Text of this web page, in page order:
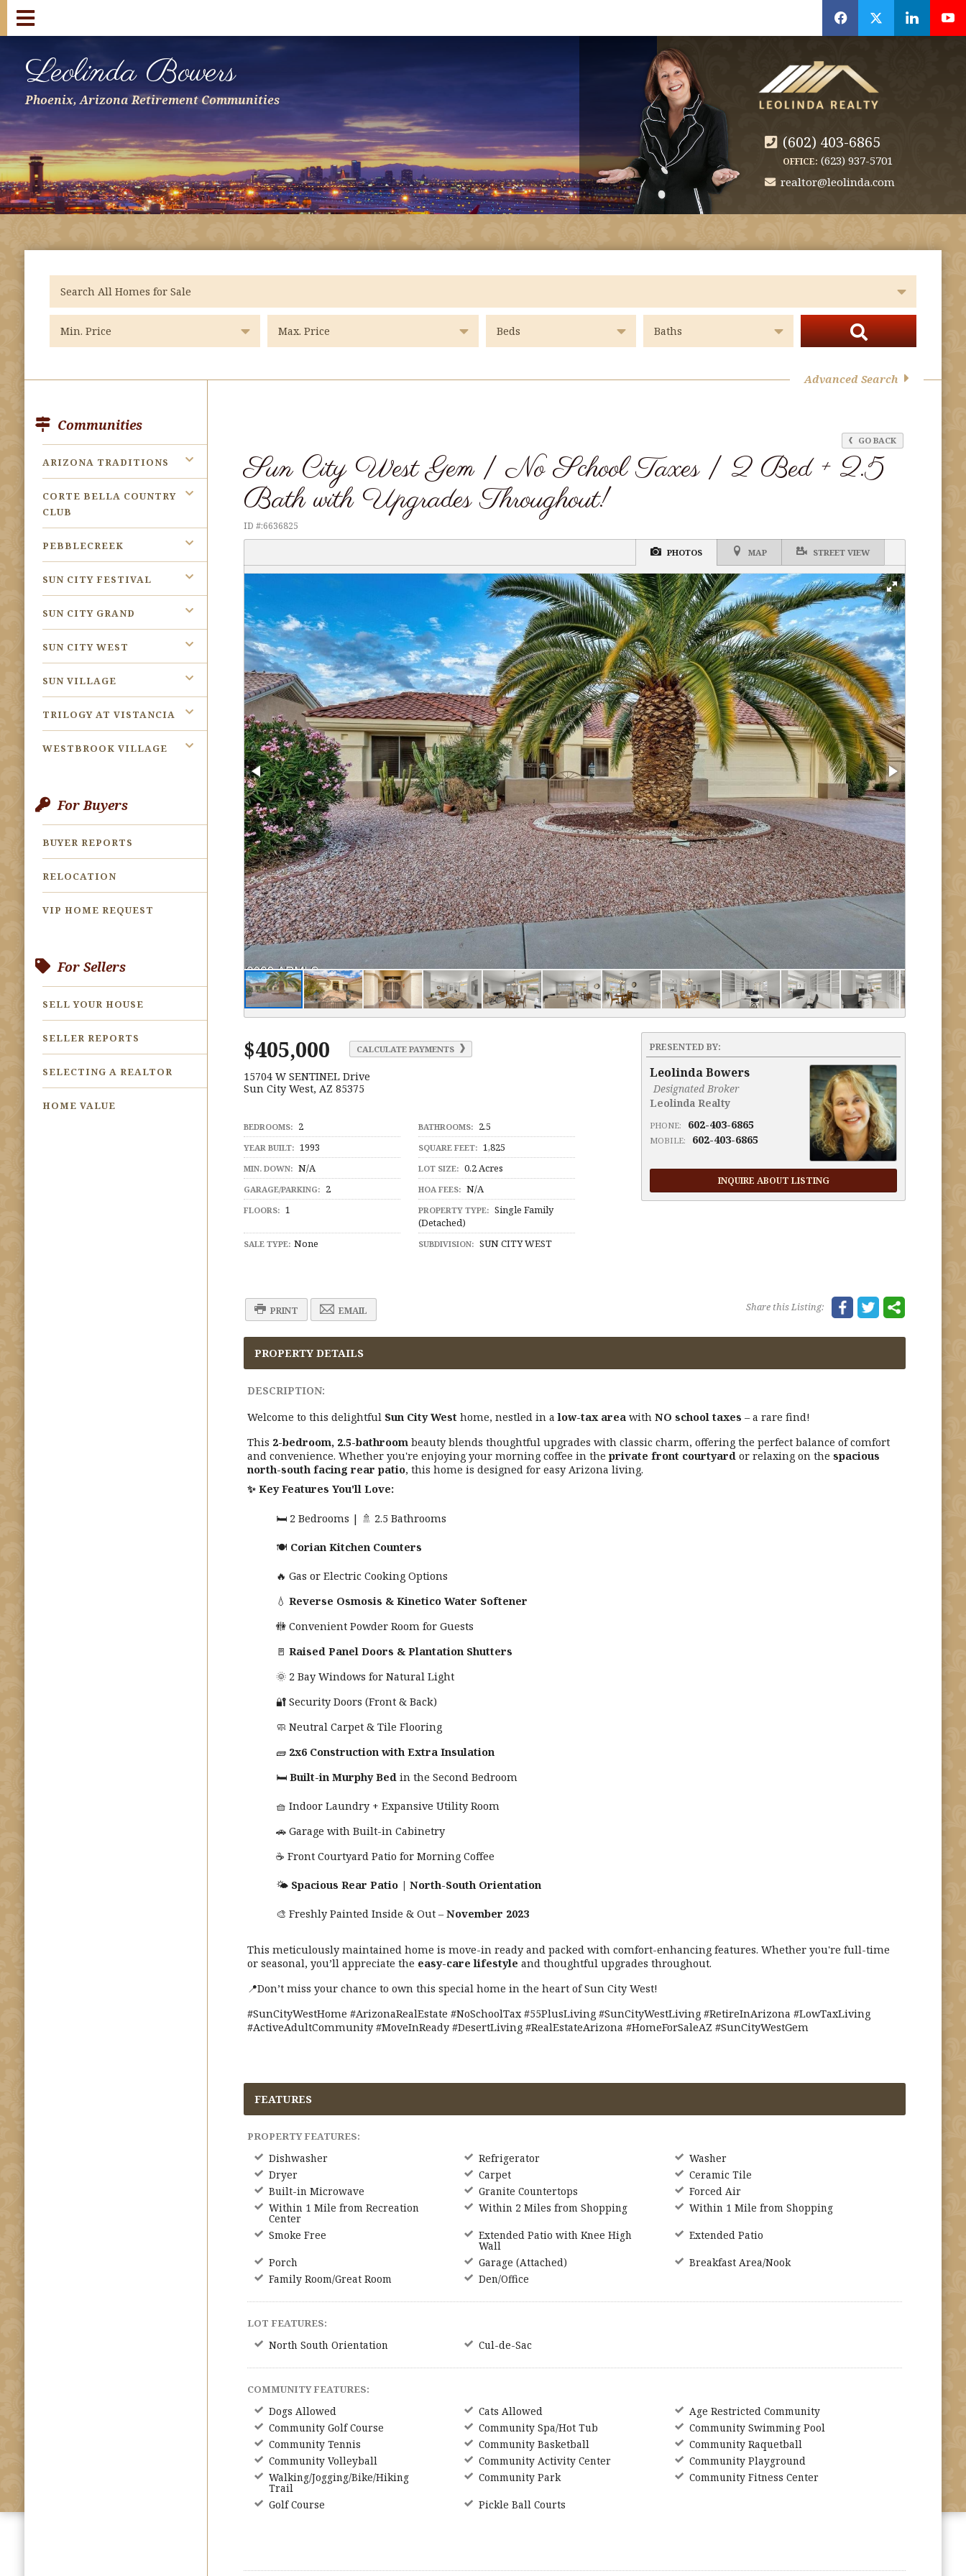
f x l y
Leolinda Bowers
Phoenix, Arizona Retirement Communities
(602) 403-6865
OFFICE: (623) 937-5701
realtor@leolinda.com
Advanced Search
Communities
ARIZONA TRADITIONS
CORTE BELLA COUNTRY
CLUB
PEBBLECREEK
SUN CITY FESTIVAL
SUN CITY GRAND
SUN CITY WEST
SUN VILLAGE
TRILOGY AT VISTANCIA
WESTBROOK VILLAGE
For Buyers
BUYER REPORTS
RELOCATION
VIP HOME REQUEST
For Sellers
SELL YOUR HOUSE
SELLER REPORTS
SELECTING A REALTOR
HOME VALUE
GO BACK
Sun City West Gem | No School Taxes | 2 Bed + 2.5
Bath with Upgrades Throughout!
ID #:6636825
PHOTOS MAP STREET VIEW
$405,000 CALCULATE PAYMENTS
15704 W SENTINEL Drive
Sun City West, AZ 85375
BEDROOMS: 2 BATHROOMS: 2.5
YEAR BUILT: 1993 SQUARE FEET: 1,825
MIN. DOWN: N/A LOT SIZE: 0.2 Acres
GARAGE/PARKING: 2 HOA FEES: N/A
FLOORS: 1 PROPERTY TYPE: Single Family
(Detached)
SALE TYPE: None SUBDIVISION: SUN CITY WEST
PRESENTED BY:
Leolinda Bowers
Designated Broker
Leolinda Realty
PHONE: 602-403-6865
MOBILE: 602-403-6865
INQUIRE ABOUT LISTING
PRINT EMAIL Share this Listing:
PROPERTY DETAILS
DESCRIPTION:
Welcome to this delightful Sun City West home, nestled in alow-tax area with NO school taxes – a rare find!
This 2-bedroom, 2.5-bathroom beauty blends thoughtful upgrades with classic charm, offering the perfect balance of comfort
and convenience. Whether you're enjoying your morning coffee in the private front courtyard or relaxing on the spacious
north-south facing rear patio, this home is designed for easy Arizona living.
✨ Key Features You'll Love:
🛏️ 2 Bedrooms | 🚿 2.5 Bathrooms
🍽️ Corian Kitchen Counters
🔥 Gas or Electric Cooking Options
💧 Reverse Osmosis & Kinetico Water Softener
🚻 Convenient Powder Room for Guests
🚪 Raised Panel Doors & Plantation Shutters
🌞 2 Bay Windows for Natural Light
🔐 Security Doors (Front & Back)
🧼 Neutral Carpet & Tile Flooring
🧱 2x6 Construction with Extra Insulation
🛏️ Built-in Murphy Bedin the Second Bedroom
🧺 Indoor Laundry + Expansive Utility Room
🚗 Garage with Built-in Cabinetry
☕ Front Courtyard Patio for Morning Coffee
🌤️ Spacious Rear Patio | North-South Orientation
🎨 Freshly Painted Inside & Out –November 2023
This meticulously maintained home is move-in ready and packed with comfort-enhancing features. Whether you're full-time
or seasonal, you’ll appreciate the easy-care lifestyle and thoughtful upgrades throughout.
📍Don’t miss your chance to own this special home in the heart of Sun City West!
#SunCityWestHome #ArizonaRealEstate #NoSchoolTax #55PlusLiving #SunCityWestLiving #RetireInArizona #LowTaxLiving
#ActiveAdultCommunity #MoveInReady #DesertLiving #RealEstateArizona #HomeForSaleAZ #SunCityWestGem
FEATURES
PROPERTY FEATURES:
Dishwasher Refrigerator
Washer
Dryer
Carpet
Ceramic Tile
Built-in Microwave
Granite Countertops
Forced Air
Within 1 Mile from Recreation
Center
Within 2 Miles from Shopping
Within 1 Mile from Shopping
Smoke Free
Extended Patio with Knee High
Wall
Extended Patio
Porch
Garage (Attached)
Breakfast Area/Nook
Family Room/Great Room
Den/Office
LOT FEATURES:
North South Orientation Cul-de-Sac
COMMUNITY FEATURES:
Dogs Allowed Cats Allowed
Age Restricted Community
Community Golf Course
Community Spa/Hot Tub
Community Swimming Pool
Community Tennis
Community Basketball
Community Raquetball
Community Volleyball
Community Activity Center
Community Playground
Walking/Jogging/Bike/Hiking
Trail
Community Park
Community Fitness Center
Golf Course
Pickle Ball Courts